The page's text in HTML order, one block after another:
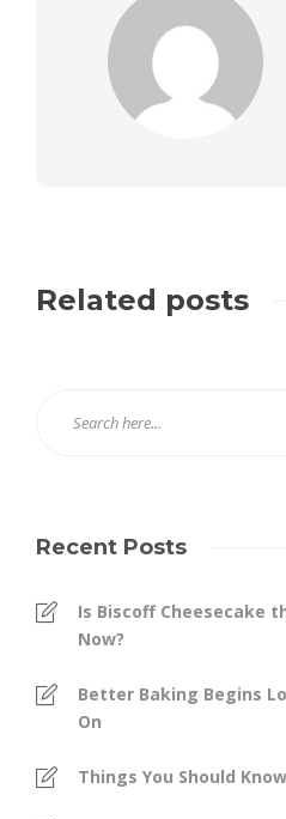
Related posts
Recent Posts
Is Biscoff Cheesecake
Now?
Better Baking Begins
On
Things You Should